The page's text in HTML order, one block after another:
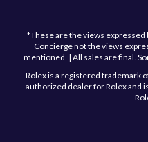
*These are the views expressed
Concierge not the views
mentioned. | All sales are final.
Rolex is a registered trademark
authorized dealer for Rolex and